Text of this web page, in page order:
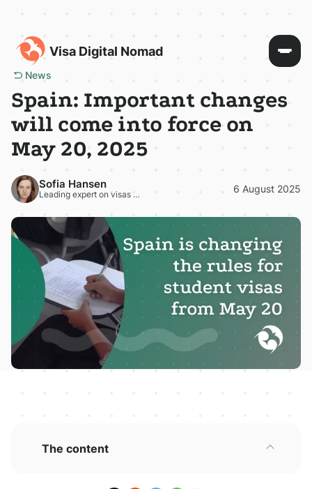
Visa Digital Nomad
News
Spain: Important changes
will come into force on
May 20, 2025
Sofia Hansen
Leading expert on visas and residence permits in Europe 6 August 2025
The content